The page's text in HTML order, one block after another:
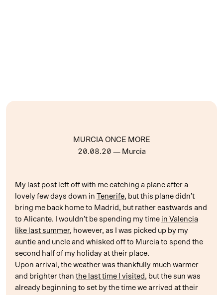
MURCIA ONCE MORE
20.08.20 — Murcia
My last post left off with me catching a plane after a
lovely few days down in Tenerife, but this plane didn’t
bring me back home to Madrid, but rather eastwards and
to Alicante. I wouldn’t be spending my time in Valencia
like last summer, however, as I was picked up by my
auntie and uncle and whisked off to Murcia to spend the
second half of my holiday at their place.
Upon arrival, the weather was thankfully much warmer
and brighter than the last time I visited , but the sun was
already beginning to set by the time we arrived at their